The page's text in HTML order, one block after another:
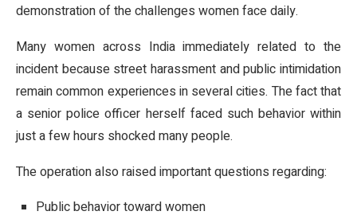
demonstration of the challenges women face daily.
Many women across India immediately related to the
incident because street harassment and public intimidation
remain common experiences in several cities. The fact that
a senior police officer herself faced such behavior within
just a few hours shocked many people.
The operation also raised important questions regarding:
Public behavior toward women